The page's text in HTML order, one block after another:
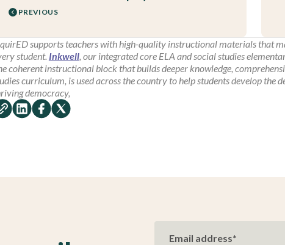
PREVIOUS
supports teachers with high-quality instructional materials that
student. Inkwell, our integrated core ELA and social studies
coherent instructional block that builds deeper knowledge,
curriculum, is used across the country to help students develop the
democracy,